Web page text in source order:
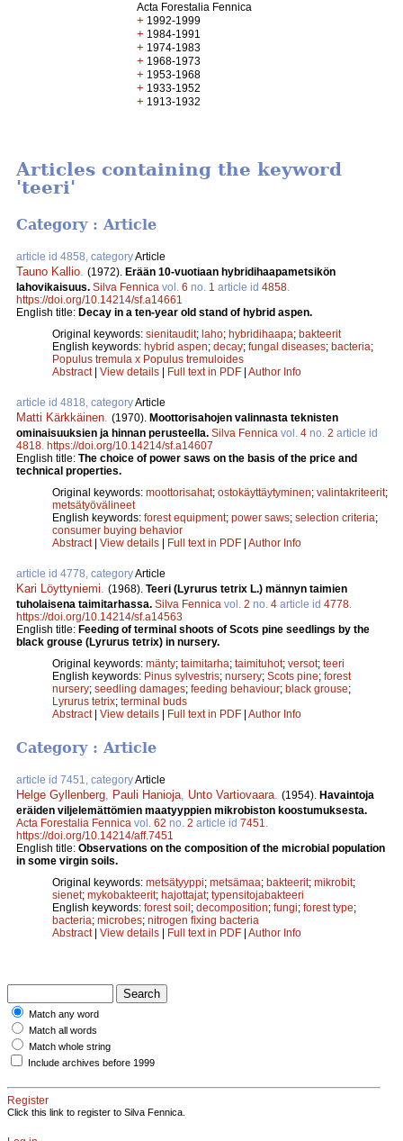
Acta Forestalia Fennica
+ 1992-1999
+ 1984-1991
+ 1974-1983
+ 1968-1973
+ 1953-1968
+ 1933-1952
+ 1913-1932
Articles containing the keyword
'teeri'
Category : Article
article id 4858, categoryArticle
Tauno Kallio (1972). Erään 10-vuotiaan hybridihaapametsikön
lahovikaisuus. Silva Fennica vol. 6 no. 1 article id 4858
https://doi.org/10.14214/sf.a14661
English title: Decay in a ten-year old stand of hybrid aspen.
Original keywords: sienitaudit; laho; hybridihaapa; bakteerit
English keywords: hybrid aspen; decay; fungal diseases; bacteria;
Populus tremula x Populus tremuloides
Abstract| View details | Full text in PDF | Author Info
article id 4818, categoryArticle
Matti Kärkkäinen (1970). Moottorisahojen valinnasta teknisten
ominaisuuksien ja hinnan perusteella. Silva Fennica vol. 4 no. 2 article id
4818 https://doi.org/10.14214/sf.a14607
English title: The choice of power saws on the basis of the price and
technical properties.
Original keywords: moottorisahat; ostokäyttäytyminen; valintakriteerit;
metsätyövälineet
English keywords: forest equipment; power saws; selection criteria;
consumer buying behavior
Abstract| View details | Full text in PDF | Author Info
article id 4778, categoryArticle
Kari Löyttyniemi (1968). Teeri (Lyrurus tetrix L.) männyn taimien
tuholaisena taimitarhassa. Silva Fennica vol. 2 no. 4 article id 4778
https://doi.org/10.14214/sf.a14563
English title: Feeding of terminal shoots of Scots pine seedlings by the
black grouse (Lyrurus tetrix) in nursery.
Original keywords: mänty; taimitarha; taimituhot; versot; teeri
English keywords: Pinus sylvestris; nursery; Scots pine; forest
nursery; seedling damages; feeding behaviour; black grouse;
Lyrurus tetrix; terminal buds
Abstract| View details | Full text in PDF | Author Info
Category : Article
article id 7451, categoryArticle
Helge Gyllenberg, Pauli Hanioja, Unto Vartiovaara. (1954). Havaintoja
eräiden viljelemättömien maatyyppien mikrobiston koostumuksesta.
Acta Forestalia Fennica vol. 62 no. 2 article id 7451.
https://doi.org/10.14214/aff.7451
English title: Observations on the composition of the microbial population
in some virgin soils.
Original keywords: metsätyyppi; metsämaa; bakteerit; mikrobit;
sienet; mykobakteerit; hajottajat; typensitojabakteeri
English keywords: forest soil ; decomposition; fungi; forest type;
bacteria; microbes; nitrogen fixing bacteria
Abstract| View details Full text in PDF Author Info
Match any word
Match all words
Match whole string
Include archives before 1999
Register
Click this link to register to Silva Fennica.